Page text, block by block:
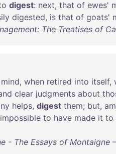
digest: next, that of ewes'
digested, is that of goats'
The Treatises of
mind, when retired into itself,
clear judgments about
helps, digest them; but,
impossible to have made it to
- The Essays of Montaigne